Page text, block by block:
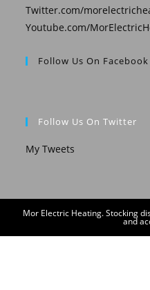
Twitter.com/
Youtube.com/
Follow Us On Facebook
Follow Us On Twitter
My Tweets
Mor Electric Heating. Stocking
and